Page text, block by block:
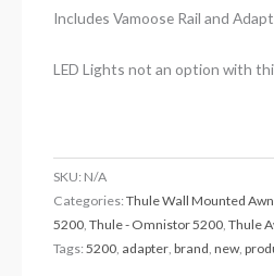
Includes Vamoose Rail and
LED Lights not an option with
SKU: N/A
Categories:Thule Wall Mounted
5200,Thule - Omnistor 5200,Thule
Tags:5200, adapter,brand,new,